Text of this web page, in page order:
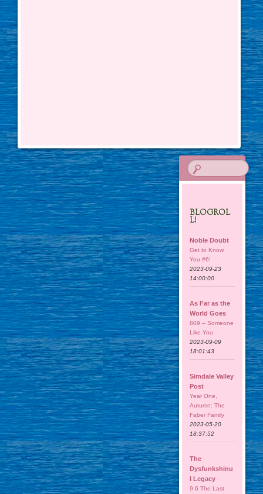
BLOGROL
L!
Noble Doubt
Get to Know
You #6!
2023-09-23
14:00:00
As Far as the
World Goes
809 – Someone
Like You
2023-09-09
18:01:43
Simdale Valley
Post
Year One,
Autumn: The
Faber Family
2023-05-20
18:37:52
The
Dysfunkshinu
l Legacy
9.6 The Last